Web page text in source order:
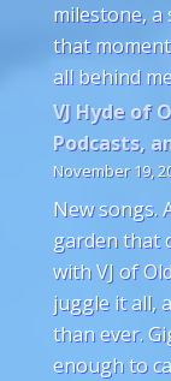
milestone, a
that
all behind
VJ Hyde of
Podcasts,
November 19,
New songs.
garden that
with VJ of
juggle it all,
than ever.
enough to